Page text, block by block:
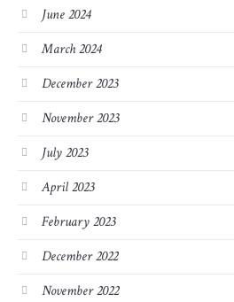
June 2024
March 2024
December 2023
November 2023
July 2023
April 2023
February 2023
December 2022
November 2022